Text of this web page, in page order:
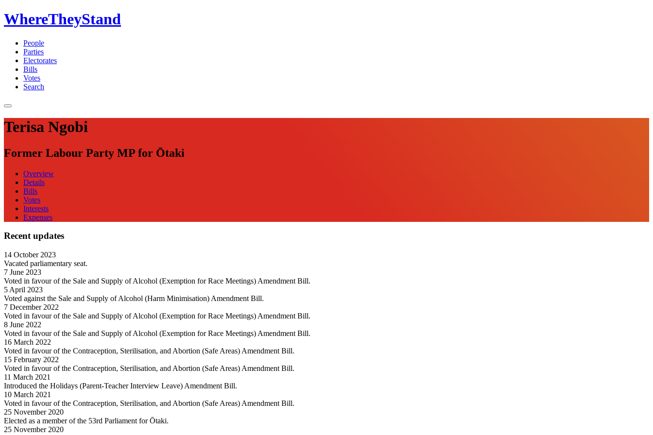
WhereTheyStand
People
Parties
Electorates
Bills
Votes
Search
Terisa Ngobi
Former Labour Party MP for Ōtaki
Overview
Details
Bills
Votes
Interests
Expenses
Recent updates
14 October 2023
Vacated parliamentary seat.
7 June 2023
Voted in favour of the Sale and Supply of Alcohol (Exemption for Race Meetings) Amendment Bill.
5 April 2023
Voted against the Sale and Supply of Alcohol (Harm Minimisation) Amendment Bill.
7 December 2022
Voted in favour of the Sale and Supply of Alcohol (Exemption for Race Meetings) Amendment Bill.
8 June 2022
Voted in favour of the Sale and Supply of Alcohol (Exemption for Race Meetings) Amendment Bill.
16 March 2022
Voted in favour of the Contraception, Sterilisation, and Abortion (Safe Areas) Amendment Bill.
15 February 2022
Voted in favour of the Contraception, Sterilisation, and Abortion (Safe Areas) Amendment Bill.
11 March 2021
Introduced the Holidays (Parent-Teacher Interview Leave) Amendment Bill.
10 March 2021
Voted in favour of the Contraception, Sterilisation, and Abortion (Safe Areas) Amendment Bill.
25 November 2020
Elected as a member of the 53rd Parliament for Ōtaki.
25 November 2020